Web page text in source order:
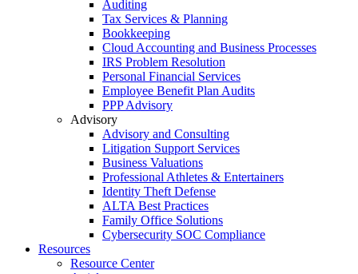
Auditing
Tax Services & Planning
Bookkeeping
Cloud Accounting and Business Processes
IRS Problem Resolution
Personal Financial Services
Employee Benefit Plan Audits
PPP Advisory
Advisory
Advisory and Consulting
Litigation Support Services
Business Valuations
Professional Athletes & Entertainers
Identity Theft Defense
ALTA Best Practices
Family Office Solutions
Cybersecurity SOC Compliance
Resources
Resource Center